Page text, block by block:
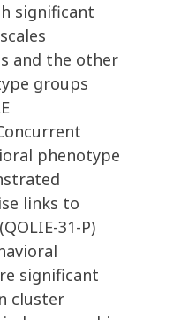
significant
and the other
groups
phenotype
links to
31-P)
significant
cluster